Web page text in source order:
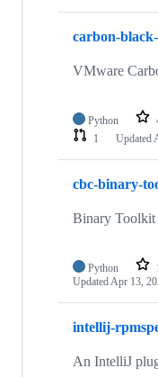
carbon-
VMware
Python
1
Updated
cbc-binary-
Binary Toolkit
Python
UpdatedApr 13,
intellij-
An IntelliJ